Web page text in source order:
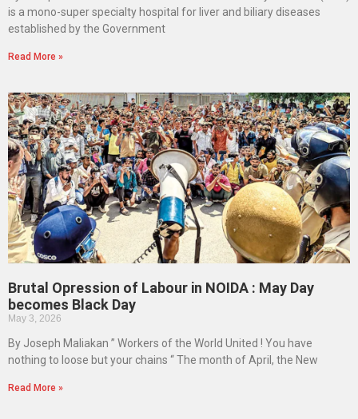
is a mono-super specialty hospital for liver and biliary diseases
established by the Government
Read More »
Brutal Opression of Labour in NOIDA : May Day
becomes Black Day
May 3, 2026
By Joseph Maliakan ” Workers of the World United ! You have
nothing to loose but your chains “ The month of April, the New
Read More »